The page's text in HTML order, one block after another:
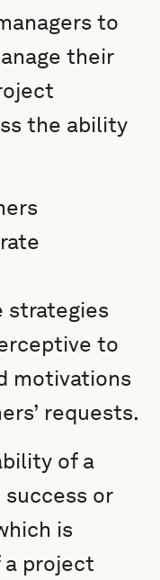
to
their
the ability
strategies
to
motivations
requests.
of a
or
is
project